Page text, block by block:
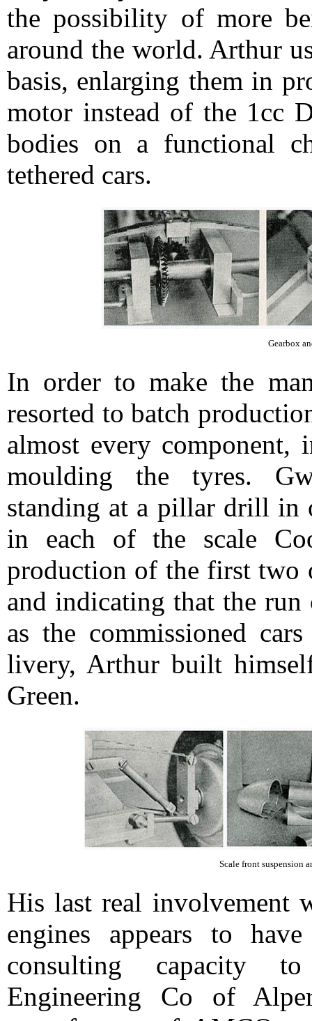
the possibility of more
around the world. Arthur
basis, enlarging them in
motor instead of the 1cc
bodies on a functional
tethered cars.
Gearbox
In order to make the
resorted to batch
almost every component,
moulding the tyres.
standing at a pillar drill in
in each of the scale
production of the first two
and indicating that the
as the commissioned
livery, Arthur built
Green.
Scale front suspension
His last real involvement
engines appears to
consulting capacity
Engineering Co of